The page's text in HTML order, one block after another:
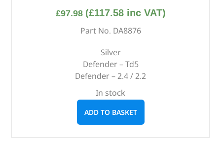
£97.98 (£117.58inc VAT)
Part No. DA8876
Silver
Defender – Td5
Defender – 2.4 / 2.2
In stock
ADD TO BASKET